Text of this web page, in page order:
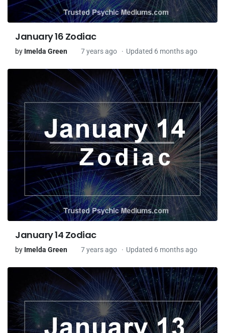
January 16 Zodiac
by Imelda Green 7 years ago Updated 6 months ago
January 14 Zodiac
by Imelda Green 7 years ago Updated 6 months ago